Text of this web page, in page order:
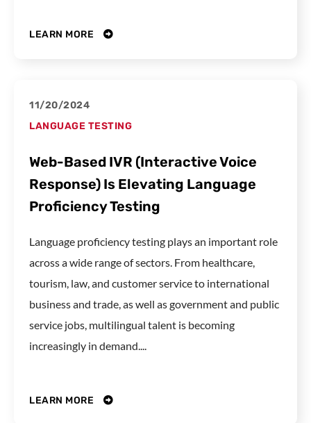
LEARN MORE
11/20/2024
LANGUAGE TESTING
Web-Based IVR (Interactive Voice
Response) Is Elevating Language
Proficiency Testing
Language proficiency testing plays an important role
across a wide range of sectors. From healthcare,
tourism, law, and customer service to international
business and trade, as well as government and public
service jobs, multilingual talent is becoming
increasingly in demand....
LEARN MORE